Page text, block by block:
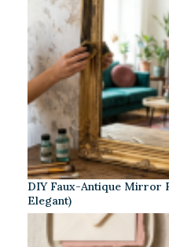
DIY Faux-Antique Mirror
Elegant)